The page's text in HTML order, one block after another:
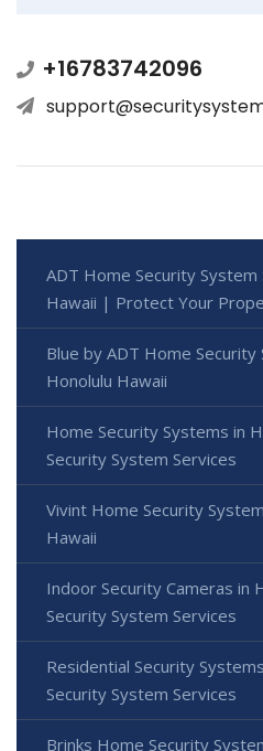
+16783742096
ADT Home Security System
Hawaii | Protect Your
Blue by ADT Home Security
Honolulu Hawaii
Home Security Systems in
Security System Services
Vivint Home Security
Hawaii
Indoor Security Cameras in
Security System Services
Residential Security
Security System Services
Brinks Home Security